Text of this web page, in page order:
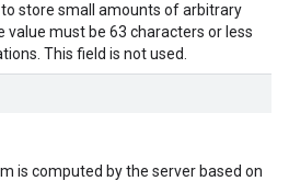
store small amounts of arbitrary
value must be 63 characters or less
This field is not used.
is computed by the server based on